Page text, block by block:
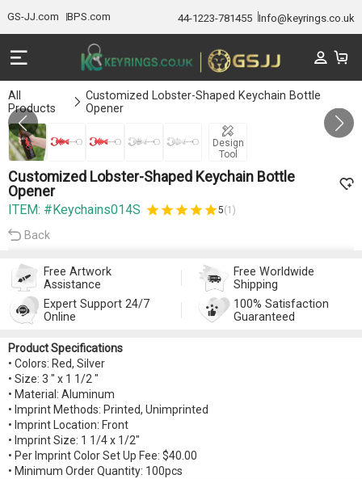
GS-JJ.com BPS.com 44-1223-781455 Info@keyrings.co.uk
All
Products
Customized Lobster-Shaped Keychain Bottle
Opener
Design
Tool
GALLERY 1/5
Customized Lobster-Shaped Keychain Bottle
Opener
ITEM: #Keychains014S 5(1)
Back
Free Artwork
Assistance
Free Worldwide
Shipping
Expert Support 24/7
Online
100% Satisfaction
Guaranteed
Product Specifications
• Colors: Red, Silver
• Size: 3 " x 1 1/2 "
• Material: Aluminum
• Imprint Methods: Printed, Unimprinted
• Imprint Location: Front
• Imprint Size: 1 1/4 x 1/2"
• Per Imprint Color Set Up Fee: $40.00
• Minimum Order Quantity: 100pcs